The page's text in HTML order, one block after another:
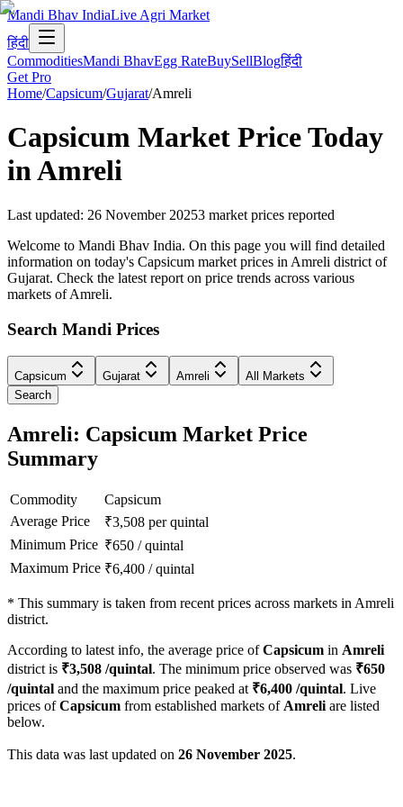
Mandi Bhav IndiaLive Agri Market
हिंदी
CommoditiesMandi BhavEgg RateBuySellBlogहिंदी
Get Pro
Home/Capsicum/Gujarat/Amreli
Capsicum Market Price Today
inAmreli
Last updated: 26 November 20253 market prices reported
Welcome to Mandi Bhav India. On this page you will find detailed
information on today's Capsicum market prices in Amreli district of
Gujarat. Check the latest report on price trends across various
markets of Amreli.
Search Mandi Prices
Capsicum Gujarat Amreli
All Markets
Search
Amreli: Capsicum Market Price
Summary
Commodity
Capsicum
Average Price
₹3,508 per quintal
Minimum Price ₹650 /quintal
Maximum Price ₹6,400 /quintal
* This summary is taken from recent prices across markets in Amreli
district.
According to latest info, the average price ofCapsicum in Amreli
district is ₹3,508 /quintal. The minimum price observed was ₹650
/quintal and the maximum price peaked at ₹6,400 /quintal. Live
prices ofCapsicum from established markets of Amreli are listed
below.
This data was last updated on 26 November 2025.